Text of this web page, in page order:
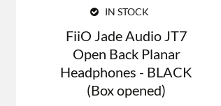
IN STOCK
FiiO Jade Audio JT7
Open Back Planar
Headphones - BLACK
(Box opened)